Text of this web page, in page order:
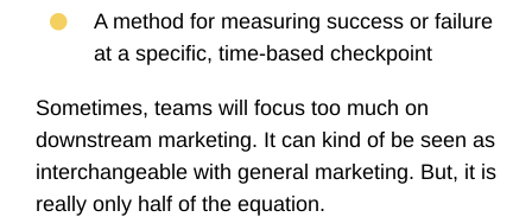
A method for measuring success or failure
at a specific, time-based checkpoint
Sometimes, teams will focus too much on
downstream marketing. It can kind of be seen as
interchangeable with general marketing. But, it is
really only half of the equation.